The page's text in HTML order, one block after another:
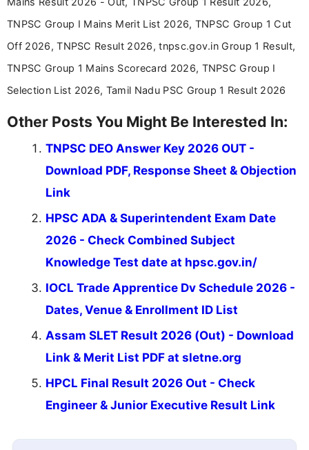
in a simple and easy-to-understand format for
aspirants. Her work focuses on helping students
education news and competitive examinations
across India.
TNPSC Group I Mains Merit List 2026, TNPSC Group 1 Cut
Off 2026, TNPSC Result 2026, tnpsc.gov.in Group 1 Result,
TNPSC Group 1 Mains Scorecard 2026, TNPSC Group I
Selection List 2026, Tamil Nadu PSC Group 1 Result 2026
Other Posts You Might Be Interested In:
TNPSC DEO Answer Key 2026 OUT -
Download PDF, Response Sheet & Objection
Link
HPSC ADA & Superintendent Exam Date
2026 - Check Combined Subject
Knowledge Test date at hpsc.gov.in/
IOCL Trade Apprentice Dv Schedule 2026 -
Dates, Venue & Enrollment ID List
Assam SLET Result 2026 (Out) - Download
Link & Merit List PDF at sletne.org
HPCL Final Result 2026 Out - Check
Engineer & Junior Executive Result Link